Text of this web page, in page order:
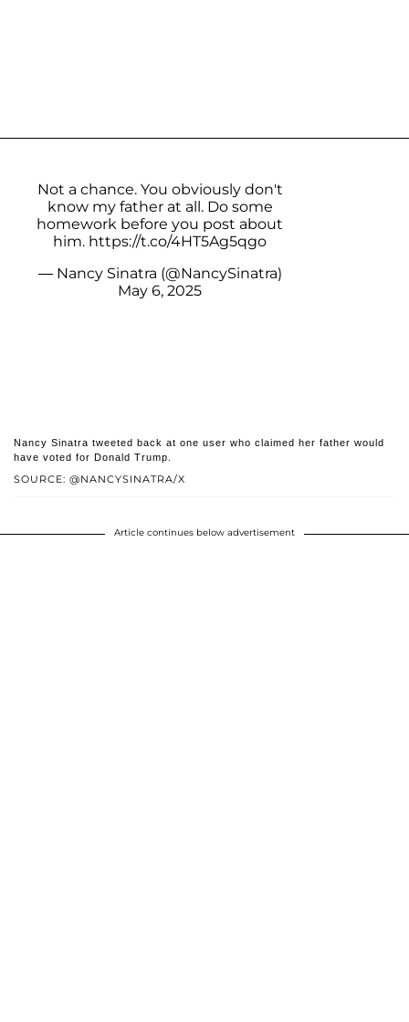
Not a chance. You obviously don't
know my father at all. Do some
homework before you post about
him. https://t.co/4HT5Ag5qgo
— Nancy Sinatra (@NancySinatra)
May 6, 2025
SOURCE: @NANCYSINATRA/X
Nancy Sinatra tweeted back at one user who claimed her father would
have voted for Donald Trump.
Article continues below advertisement